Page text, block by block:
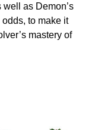
as Demon’s
to make it
mastery of